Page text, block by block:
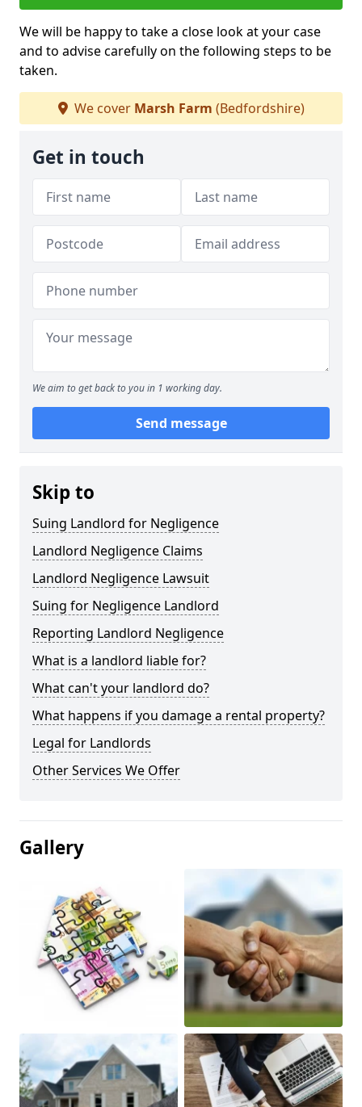
We will be happy to take a close look at your case
and to advise carefully on the following steps to be
taken.
We cover Marsh Farm (Bedfordshire)
Get in touch
We aim to get back to you in 1 working day.
Send message
Skip to
Suing Landlord for Negligence
Landlord Negligence Claims
Landlord Negligence Lawsuit
Suing for Negligence Landlord
Reporting Landlord Negligence
What is a landlord liable for?
What can't your landlord do?
What happens if you damage a rental property?
Legal for Landlords
Other Services We Offer
Gallery